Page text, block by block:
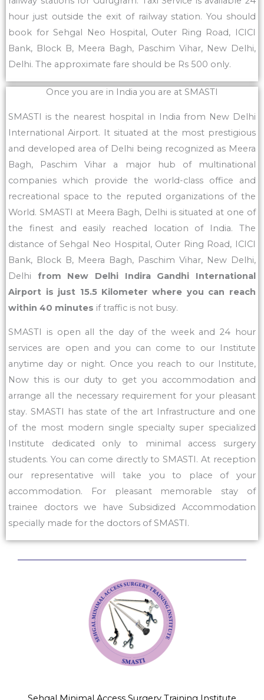
hour just outside the exit of railway station. You should
book for Sehgal Neo Hospital, Outer Ring Road, ICICI
Bank, Block B, Meera Bagh, Paschim Vihar, New Delhi,
Delhi. The approximate fare should be Rs 500 only.
Once you are in India you are at SMASTI
SMASTI is the nearest hospital in India from New Delhi
International Airport. It situated at the most prestigious
and developed area of Delhi being recognized as Meera
Bagh, Paschim Vihar a major hub of multinational
companies which provide the world-class office and
recreational space to the reputed organizations of the
World. SMASTI at Meera Bagh, Delhi is situated at one of
the finest and easily reached location of India. The
distance of Sehgal Neo Hospital, Outer Ring Road, ICICI
Bank, Block B, Meera Bagh, Paschim Vihar, New Delhi,
Delhi from New Delhi Indira Gandhi International
Airport is just 15.5 Kilometer where you can reach
within 40 minutes if traffic is not busy.
SMASTI is open all the day of the week and 24 hour
services are open and you can come to our Institute
anytime day or night. Once you reach to our Institute,
Now this is our duty to get you accommodation and
arrange all the necessary requirement for your pleasant
stay. SMASTI has state of the art Infrastructure and one
of the most modern single specialty super specialized
Institute dedicated only to minimal access surgery
students. You can come directly to SMASTI. At reception
our representative will take you to place of your
accommodation. For pleasant memorable stay of
trainee doctors we have Subsidized Accommodation
specially made for the doctors of SMASTI.